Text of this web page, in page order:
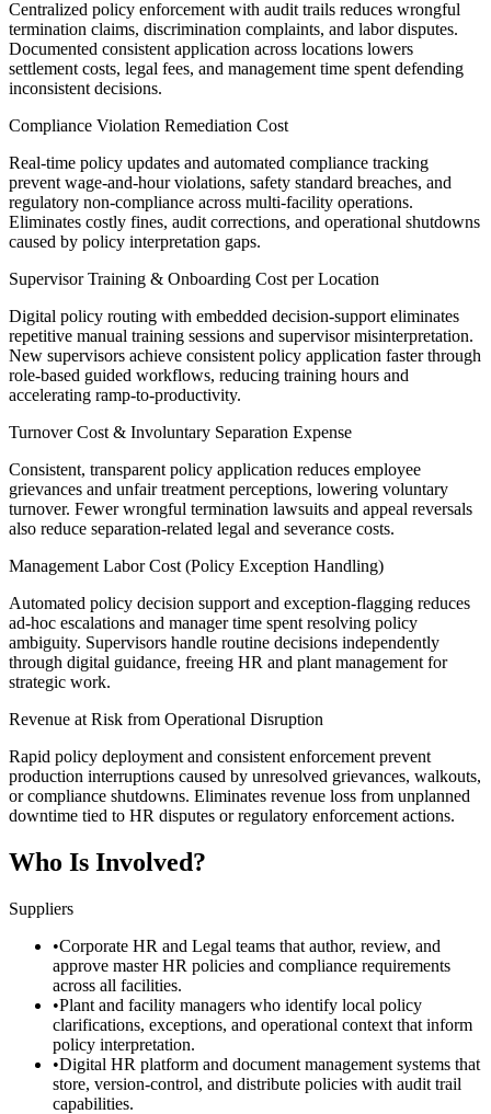
Centralized policy enforcement with audit trails reduces wrongful
termination claims, discrimination complaints, and labor disputes.
Documented consistent application across locations lowers
settlement costs, legal fees, and management time spent defending
inconsistent decisions.
Compliance Violation Remediation Cost
Real-time policy updates and automated compliance tracking
prevent wage-and-hour violations, safety standard breaches, and
regulatory non-compliance across multi-facility operations.
Eliminates costly fines, audit corrections, and operational shutdowns
caused by policy interpretation gaps.
Supervisor Training & Onboarding Cost per Location
Digital policy routing with embedded decision-support eliminates
repetitive manual training sessions and supervisor misinterpretation.
New supervisors achieve consistent policy application faster through
role-based guided workflows, reducing training hours and
accelerating ramp-to-productivity.
Turnover Cost & Involuntary Separation Expense
Consistent, transparent policy application reduces employee
grievances and unfair treatment perceptions, lowering voluntary
turnover. Fewer wrongful termination lawsuits and appeal reversals
also reduce separation-related legal and severance costs.
Management Labor Cost (Policy Exception Handling)
Automated policy decision support and exception-flagging reduces
ad-hoc escalations and manager time spent resolving policy
ambiguity. Supervisors handle routine decisions independently
through digital guidance, freeing HR and plant management for
strategic work.
Revenue at Risk from Operational Disruption
Rapid policy deployment and consistent enforcement prevent
production interruptions caused by unresolved grievances, walkouts,
or compliance shutdowns. Eliminates revenue loss from unplanned
downtime tied to HR disputes or regulatory enforcement actions.
Who Is Involved?
Suppliers
•Corporate HR and Legal teams that author, review, and
approve master HR policies and compliance requirements
across all facilities.
•Plant and facility managers who identify local policy
clarifications, exceptions, and operational context that inform
policy interpretation.
•Digital HR platform and document management systems that
store, version-control, and distribute policies with audit trail
capabilities.